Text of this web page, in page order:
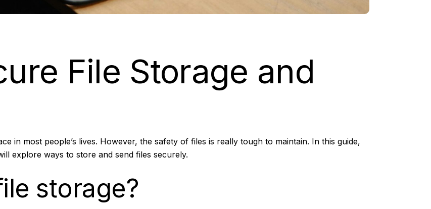
File Storage and
in most people’s lives. However, the safety of files is really tough to maintain. In this guide,
explore ways to store and send files securely.
storage?